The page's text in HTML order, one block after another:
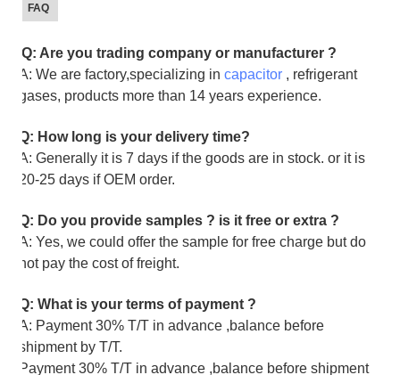
FAQ
Q: Are you trading company or manufacturer ?
A: We are factory,specializing in capacitor , refrigerant
gases, products more than 14 years experience.
Q: How long is your delivery time?
A: Generally it is 7 days if the goods are in stock. or it is
20-25 days if OEM order.
Q: Do you provide samples ? is it free or extra ?
A: Yes, we could offer the sample for free charge but do
not pay the cost of freight.
Q: What is your terms of payment ?
A: Payment 30% T/T in advance ,balance before
shipment by T/T.
Payment 30% T/T in advance ,balance before shipment